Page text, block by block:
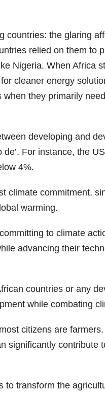
countries: the glaring
relied on them to
Nigeria. When Africa
cleaner energy
they primarily
developing and
For instance, the
4%.
climate commitment,
warming.
to climate
advancing their
countries or any
while combating
citizens are
significantly contribute
transform the